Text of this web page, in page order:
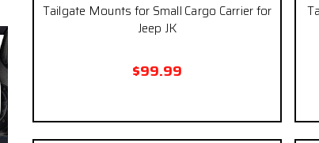
Tailgate Mounts for Small Cargo Carrier for
Jeep JK
$99.99